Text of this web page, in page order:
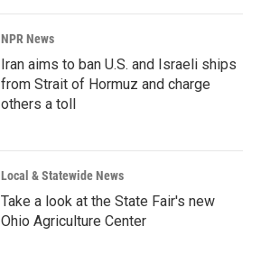
NPR News
Iran aims to ban U.S. and Israeli ships
from Strait of Hormuz and charge
others a toll
Local & Statewide News
Take a look at the State Fair's new
Ohio Agriculture Center